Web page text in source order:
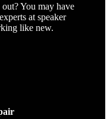
You may have
at speaker
like new.